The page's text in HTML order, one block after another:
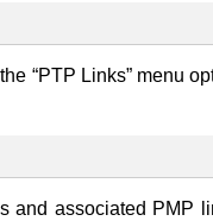
“PTP Links” menu
associated PMP